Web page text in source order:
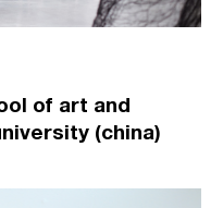
of art and
(china)